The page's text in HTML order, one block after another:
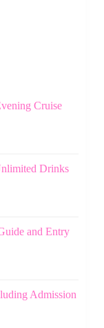
Cruise
Drinks
and Entry
Admission